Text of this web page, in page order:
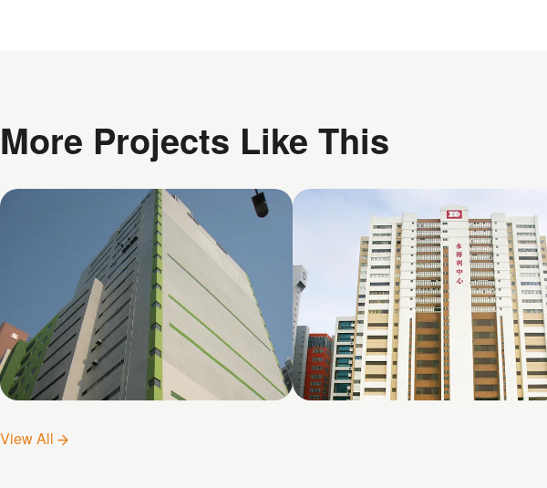
More Projects Like This
Shatin No. 5
View All